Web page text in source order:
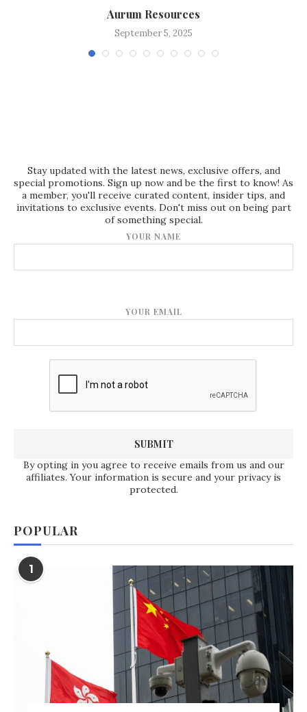
Aurum Resources
September 5, 2025
Stay updated with the latest news, exclusive offers, and
special promotions. Sign up now and be the first to know! As
a member, you'll receive curated content, insider tips, and
invitations to exclusive events. Don't miss out on being part
of something special.
YOUR NAME
YOUR EMAIL
By opting in you agree to receive emails from us and our
affiliates. Your information is secure and your privacy is
protected.
POPULAR
1